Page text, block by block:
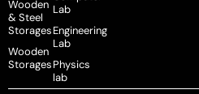
Wooden
& Steel
Storages
Wooden
Storages
Lab
Engineering
Lab
Physics
lab